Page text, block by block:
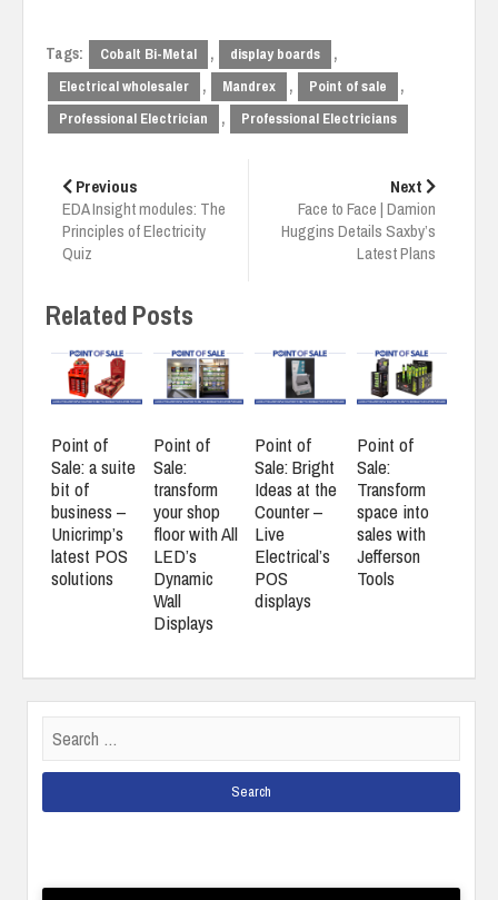
Tags: Cobalt Bi-Metal , display boards ,
Electrical wholesaler , Mandrex , Point of sale ,
Professional Electrician , Professional Electricians
navigation
Previous
EDA Insight modules: The
Principles of Electricity
Quiz
Next
Face to Face | Damion
Huggins Details Saxby’s
Latest Plans
Related Posts
Point of
Sale: a suite
bit of
business –
Unicrimp’s
latest POS
solutions
Point of
Sale:
transform
your shop
floor with All
LED’s
Dynamic
Wall
Displays
Point of
Sale: Bright
Ideas at the
Counter –
Live
Electrical’s
POS
displays
Point of
Sale:
Transform
space into
sales with
Jefferson
Tools
for: